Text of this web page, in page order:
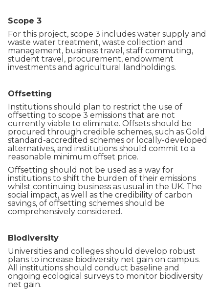
Scope 3
For this project, scope 3 includes water supply and
waste water treatment, waste collection and
management, business travel, staff commuting,
student travel, procurement, endowment
investments and agricultural landholdings.
Offsetting
Institutions should plan to restrict the use of
offsetting to scope 3 emissions that are not
currently viable to eliminate. Offsets should be
procured through credible schemes, such as Gold
standard-accredited schemes or locally-developed
alternatives, and institutions should commit to a
reasonable minimum offset price.
Offsetting should not be used as a way for
institutions to shift the burden of their emissions
whilst continuing business as usual in the UK. The
social impact, as well as the credibility of carbon
savings, of offsetting schemes should be
comprehensively considered.
Biodiversity
Universities and colleges should develop robust
plans to increase biodiversity net gain on campus.
All institutions should conduct baseline and
ongoing ecological surveys to monitor biodiversity
net gain.